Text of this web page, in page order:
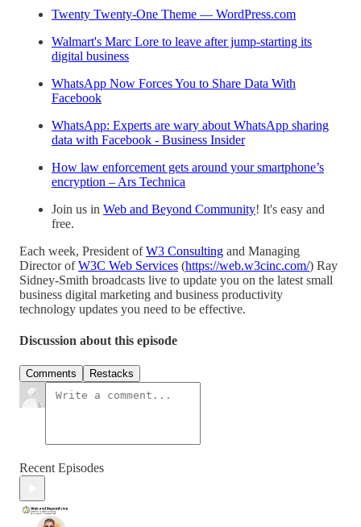
Twenty Twenty-One Theme — WordPress.com
Walmart's Marc Lore to leave after jump-starting its
digital business
WhatsApp Now Forces You to Share Data With
Facebook
WhatsApp: Experts are wary about WhatsApp sharing
data with Facebook - Business Insider
How law enforcement gets around your smartphone’s
encryption – Ars Technica
Join us in Web and Beyond Community! It's easy and
free.
Each week, President ofW3 Consulting and Managing
Director ofW3C Web Services (https://web.w3cinc.com/) Ray
Sidney-Smith broadcasts live to update you on the latest small
business digital marketing and business productivity
technology updates you need to be effective.
Discussion about this episode
Comments Restacks
Recent Episodes